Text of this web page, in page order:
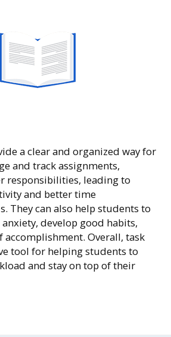
a clear and organized way for
and track assignments,
responsibilities, leading to
and better time
They can also help students to
develop good habits,
accomplishment. Overall, task
tool for helping students to
and stay on top of their